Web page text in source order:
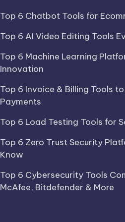
Top 6 Chatbot Tools for
Top 6 AI Video Editing Tools
Top 6 Machine Learning
Innovation
Top 6 Invoice & Billing Tools
Payments
Top 6 Load Testing Tools for
Top 6 Zero Trust Security
Know
Top 6 Cybersecurity Tools
McAfee, Bitdefender & More